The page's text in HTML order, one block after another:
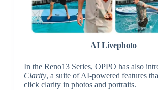
AI Livephoto
In the Reno13 Series, OPPO has also
Clarity, a suite of AI-powered features
click clarity in photos and portraits.